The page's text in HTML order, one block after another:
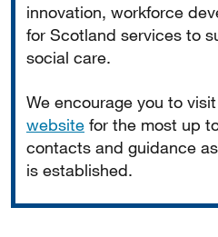
innovation, workforce
for Scotland services to
social care.
We encourage you to
website for the most up
contacts and guidance
is established.